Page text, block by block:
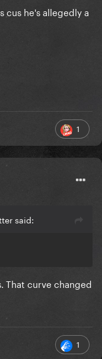
he's allegedly a
1
said:
That curve changed
1